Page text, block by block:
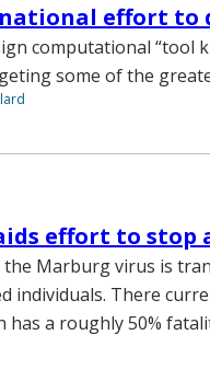
effort to
computational “tool
some of the
effort to stop
the Marburg virus is
individuals. There
has a roughly 50%